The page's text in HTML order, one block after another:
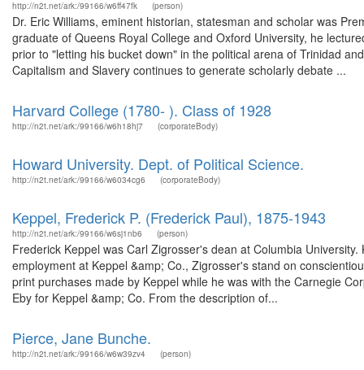
http://n2t.net/ark:/99166/w6ff47fk (person)
Dr. Eric Williams, eminent historian, statesman and scholar was
graduate of Queens Royal College and Oxford University, he
prior to "letting his bucket down" in the political arena of Trinidad
Capitalism and Slavery continues to generate scholarly debate ...
Harvard College (1780- ). Class of 1928
http://n2t.net/ark:/99166/w6h18hj7 (corporateBody)
Howard University. Dept. of Political Science.
http://n2t.net/ark:/99166/w6034cg6 (corporateBody)
Keppel, Frederick P. (Frederick Paul), 1875-1943
http://n2t.net/ark:/99166/w6sj1nb6 (person)
Frederick Keppel was Carl Zigrosser's dean at Columbia
employment at Keppel &amp; Co., Zigrosser's stand on
print purchases made by Keppel while he was with the Carnegie
Eby for Keppel &amp; Co. From the description of...
Pierce, Jane Bunche.
http://n2t.net/ark:/99166/w6w39zv4 (person)